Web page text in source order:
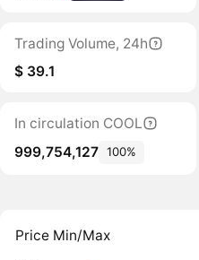
Trading Volume, 24h
$ 39.1
In circulation COOL
999,754,127 100%
Price Min/Max